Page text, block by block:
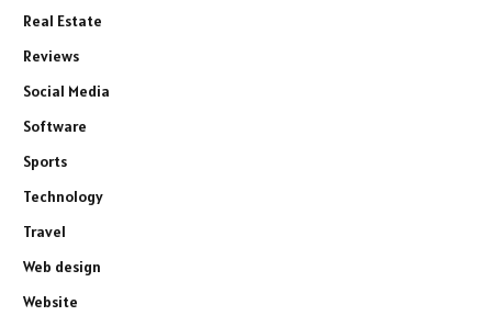
Real Estate
Reviews
Social Media
Software
Sports
Technology
Travel
Web design
Website